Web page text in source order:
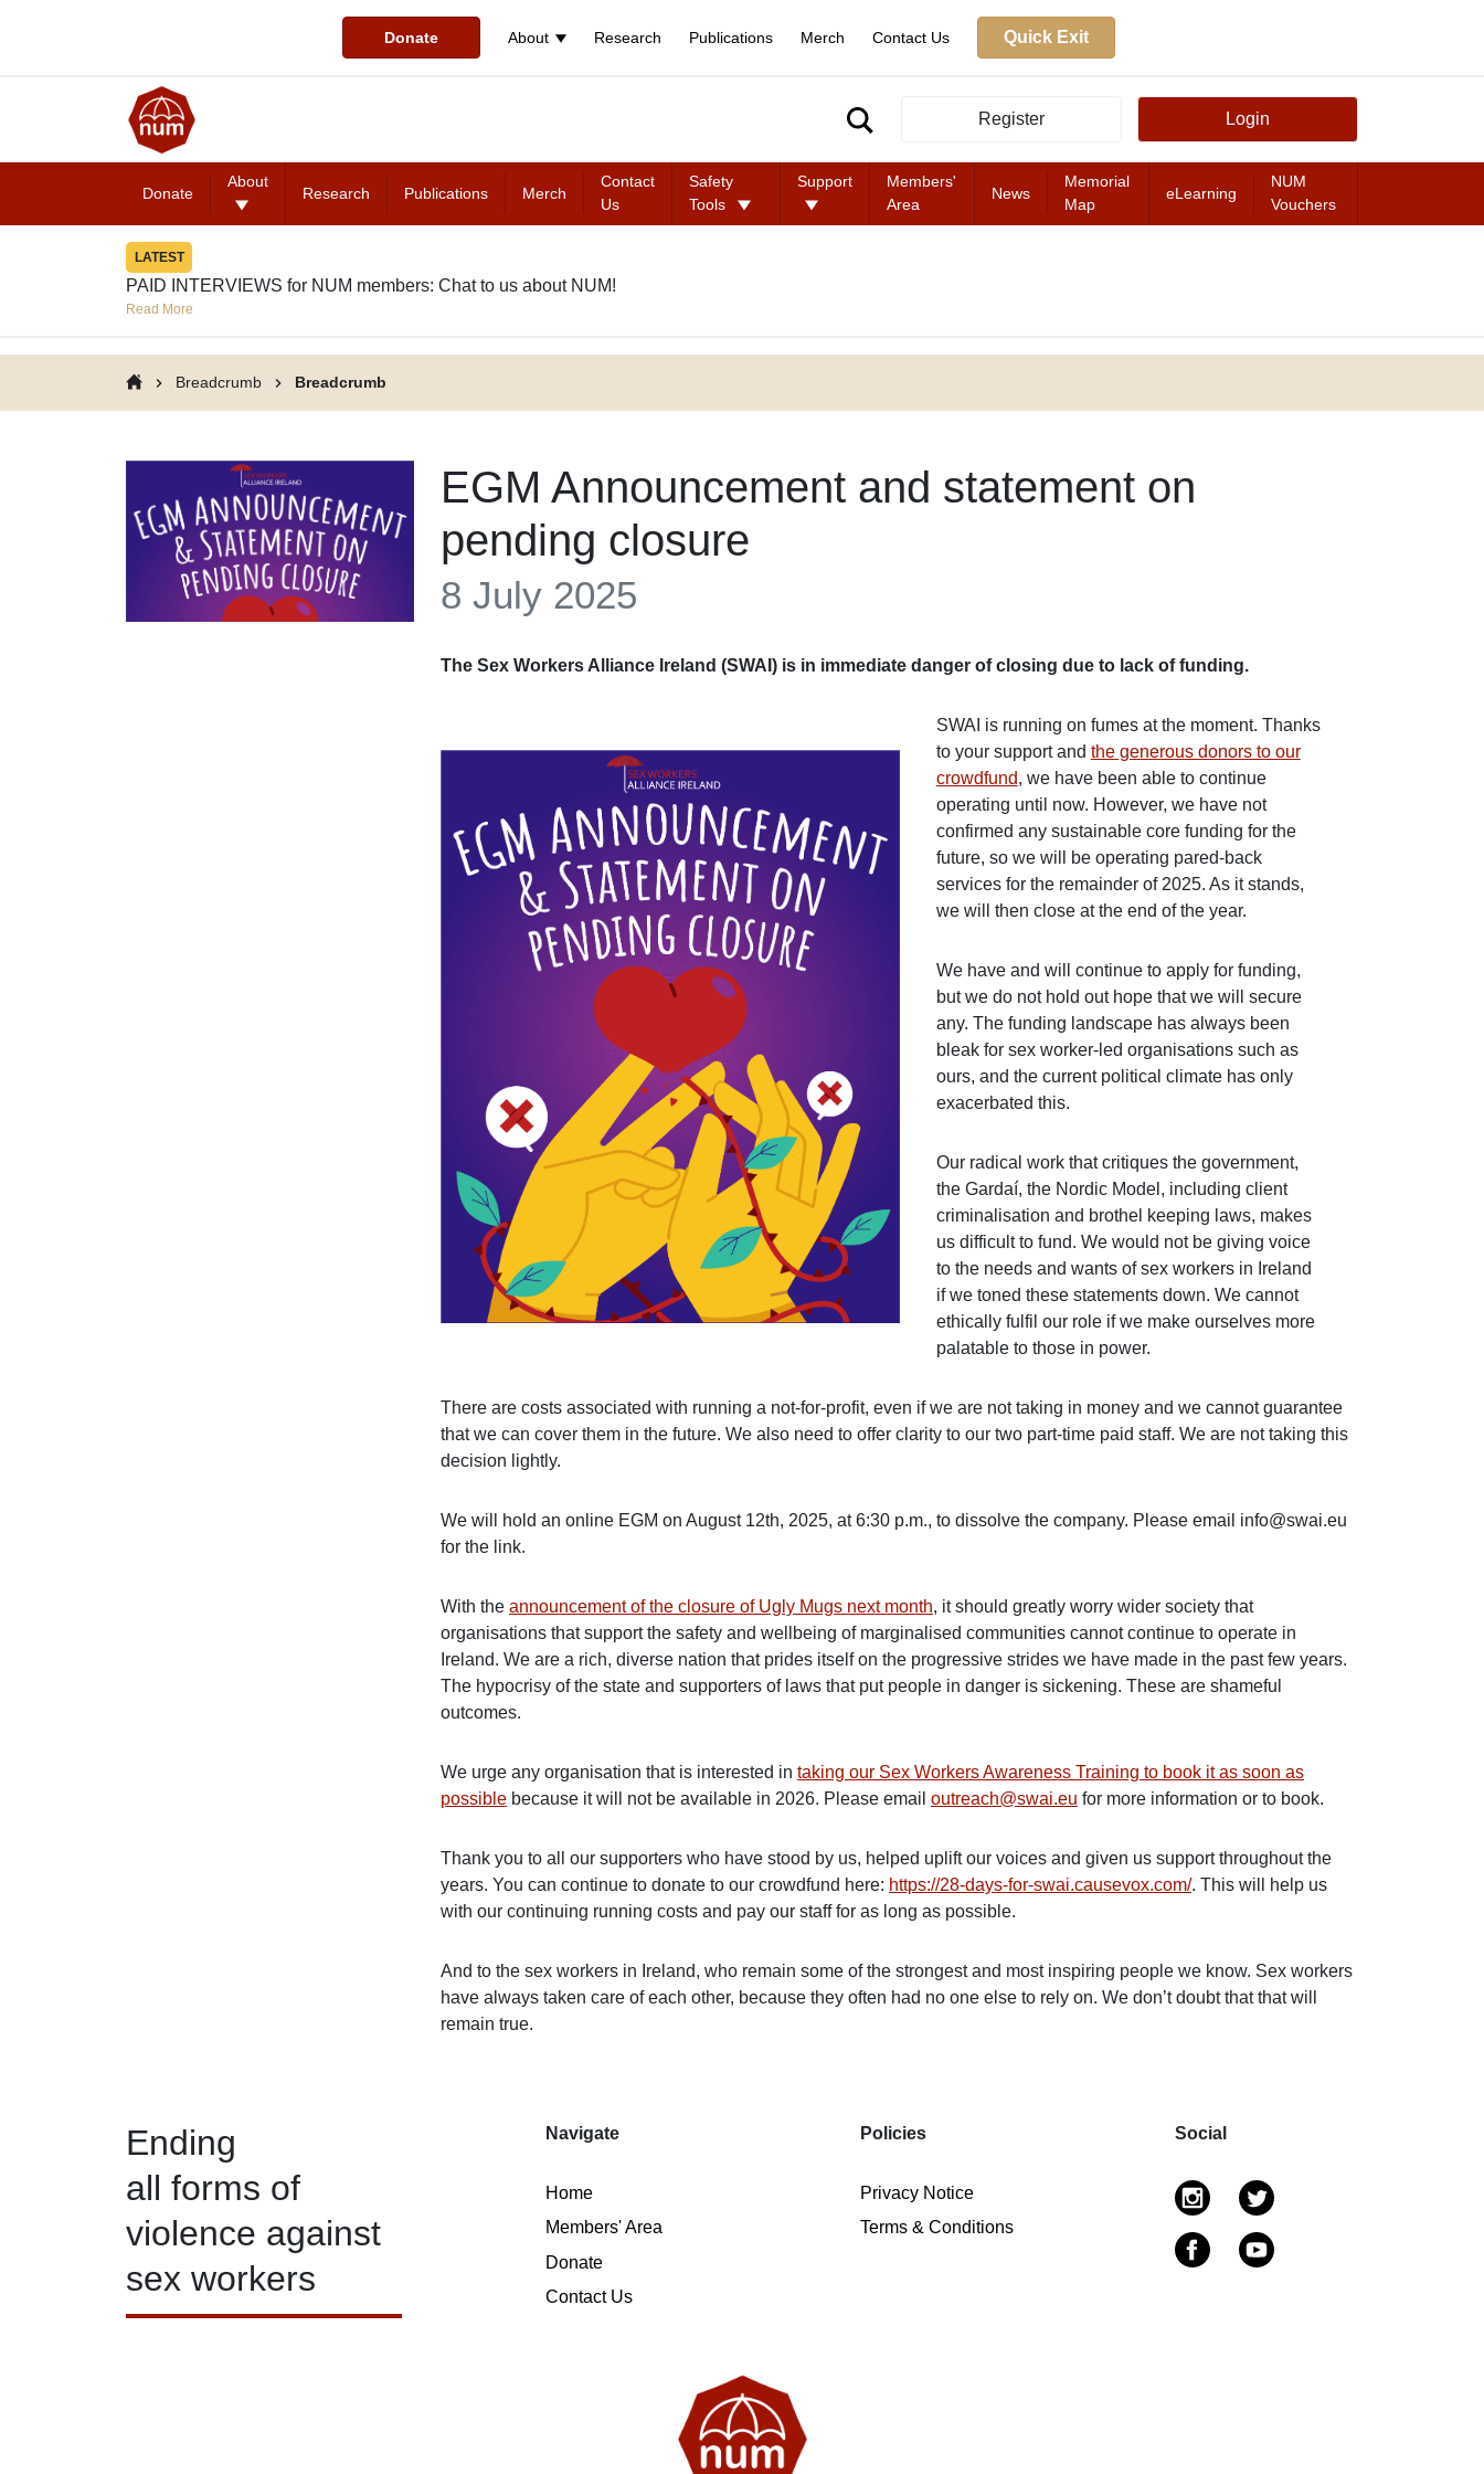
Donate About Research Publications Merch Contact Us Quick Exit
Register Login
Donate
About
Research Publications Merch
Contact
Us
Safety
Tools
Support
Members'
Area
News
Memorial
Map
eLearning
NUM
Vouchers
LATEST
PAID INTERVIEWS for NUM members: Chat to us about NUM!
Read More
Breadcrumb Breadcrumb
EGM Announcement and statement on
pending closure
8 July 2025
The Sex Workers Alliance Ireland (SWAI) is in immediate danger of closing due to lack of funding.
SWAI is running on fumes at the moment. Thanks
to your support and the generous donors to our
crowdfund, we have been able to continue
operating until now. However, we have not
confirmed any sustainable core funding for the
future, so we will be operating pared-back
services for the remainder of 2025. As it stands,
we will then close at the end of the year.
We have and will continue to apply for funding,
but we do not hold out hope that we will secure
any. The funding landscape has always been
bleak for sex worker-led organisations such as
ours, and the current political climate has only
exacerbated this.
Our radical work that critiques the government,
the Gardaí, the Nordic Model, including client
criminalisation and brothel keeping laws, makes
us difficult to fund. We would not be giving voice
to the needs and wants of sex workers in Ireland
if we toned these statements down. We cannot
ethically fulfil our role if we make ourselves more
palatable to those in power.
There are costs associated with running a not-for-profit, even if we are not taking in money and we cannot guarantee
that we can cover them in the future. We also need to offer clarity to our two part-time paid staff. We are not taking this
decision lightly.
We will hold an online EGM on August 12th, 2025, at 6:30 p.m., to dissolve the company. Please email info@swai.eu
for the link.
With the announcement of the closure of Ugly Mugs next month, it should greatly worry wider society that
organisations that support the safety and wellbeing of marginalised communities cannot continue to operate in
Ireland. We are a rich, diverse nation that prides itself on the progressive strides we have made in the past few years.
The hypocrisy of the state and supporters of laws that put people in danger is sickening. These are shameful
outcomes.
We urge any organisation that is interested in taking our Sex Workers Awareness Training to book it as soon as
possible because it will not be available in 2026. Please email outreach@swai.eu for more information or to book.
Thank you to all our supporters who have stood by us, helped uplift our voices and given us support throughout the
years. You can continue to donate to our crowdfund here: https://28-days-for-swai.causevox.com/. This will help us
with our continuing running costs and pay our staff for as long as possible.
And to the sex workers in Ireland, who remain some of the strongest and most inspiring people we know. Sex workers
have always taken care of each other, because they often had no one else to rely on. We don’t doubt that that will
remain true.
Ending
all forms of
violence against
sex workers
Navigate
Home
Members' Area
Donate
Contact Us
Policies
Privacy Notice
Terms & Conditions
Social